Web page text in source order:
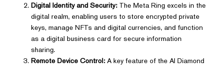
Digital Identity and Security:The Meta Ring excels in the
digital realm, enabling users to store encrypted private
keys, manage NFTs and digital currencies, and function
as a digital business card for secure information
sharing.
Remote Device Control:A key feature of the AI Diamond